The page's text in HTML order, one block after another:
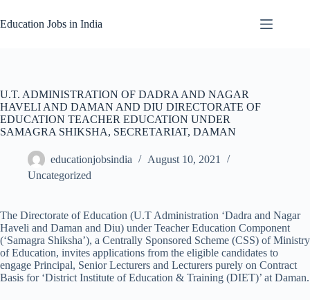
to
content
Education Jobs in India
U.T. ADMINISTRATION OF DADRA AND NAGAR
HAVELI AND DAMAN AND DIU DIRECTORATE OF
EDUCATION TEACHER EDUCATION UNDER
SAMAGRA SHIKSHA, SECRETARIAT, DAMAN
educationjobsindia
August 10, 2021
Uncategorized
The Directorate of Education (U.T Administration ‘Dadra and Nagar
Haveli and Daman and Diu) under Teacher Education Component
(‘Samagra Shiksha’), a Centrally Sponsored Scheme (CSS) of Ministry
of Education, invites applications from the eligible candidates to
engage Principal, Senior Lecturers and Lecturers purely on Contract
Basis for ‘District Institute of Education & Training (DIET)’ at Daman.